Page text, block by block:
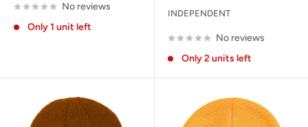
No reviews
Only 1 unit left
INDEPENDENT
No reviews
Only 2 units left